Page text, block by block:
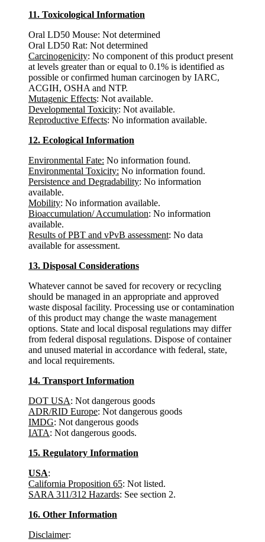
11. Toxicological Information
Oral LD50 Mouse: Not determined
Oral LD50 Rat: Not determined
Carcinogenicity: No component of this product present
at levels greater than or equal to 0.1% is identified as
possible or confirmed human carcinogen by IARC,
ACGIH, OSHA and NTP.
Mutagenic Effects: Not available.
Developmental Toxicity: Not available.
Reproductive Effects: No information available.
12. Ecological Information
Environmental Fate: No information found.
Environmental Toxicity: No information found.
Persistence and Degradability: No information
available.
Mobility: No information available.
Bioaccumulation/ Accumulation: No information
available.
Results of PBT and vPvB assessment: No data
available for assessment.
13. Disposal Considerations
Whatever cannot be saved for recovery or recycling
should be managed in an appropriate and approved
waste disposal facility. Processing use or contamination
of this product may change the waste management
options. State and local disposal regulations may differ
from federal disposal regulations. Dispose of container
and unused material in accordance with federal, state,
and local requirements.
14. Transport Information
DOT USA: Not dangerous goods
ADR/RID Europe: Not dangerous goods
IMDG: Not dangerous goods
IATA: Not dangerous goods.
15. Regulatory Information
USA:
California Proposition 65: Not listed.
SARA 311/312 Hazards: See section 2.
16. Other Information
Disclaimer: